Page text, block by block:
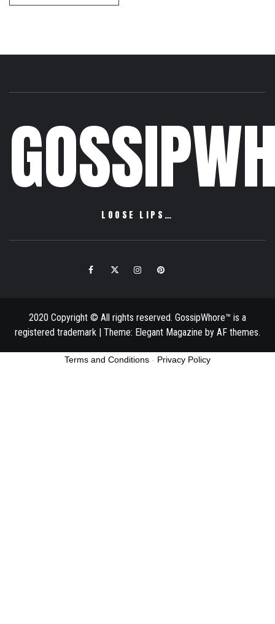
LOOSE LIPS…
FacebookTwitter InstagramPinterest
2020 Copyright © All rights reserved. GossipWhore™ is a
registered trademark | Theme: Elegant Magazine by AF themes.
Terms and Conditions - Privacy Policy